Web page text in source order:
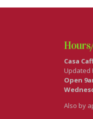
Casa
Updated
Open
Also by